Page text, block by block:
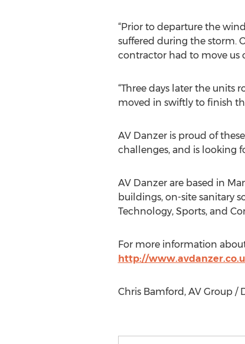
“Prior to departure the
suffered during the storm.
contractor had to move us
“Three days later the units
moved in swiftly to finish
AV Danzer is proud of
challenges, and is looking
AV Danzer are based in
buildings, on-site sanitary
Technology, Sports, and
For more information
http://
Chris Bamford, AV Group /